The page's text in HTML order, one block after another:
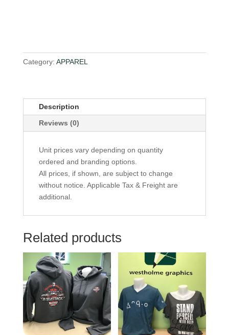
Category: APPAREL
Description
Reviews (0)
Unit prices vary depending on quantity
ordered and branding options.
All prices, if shown, are subject to change
without notice. Applicable Tax & Freight are
additional.
Related products